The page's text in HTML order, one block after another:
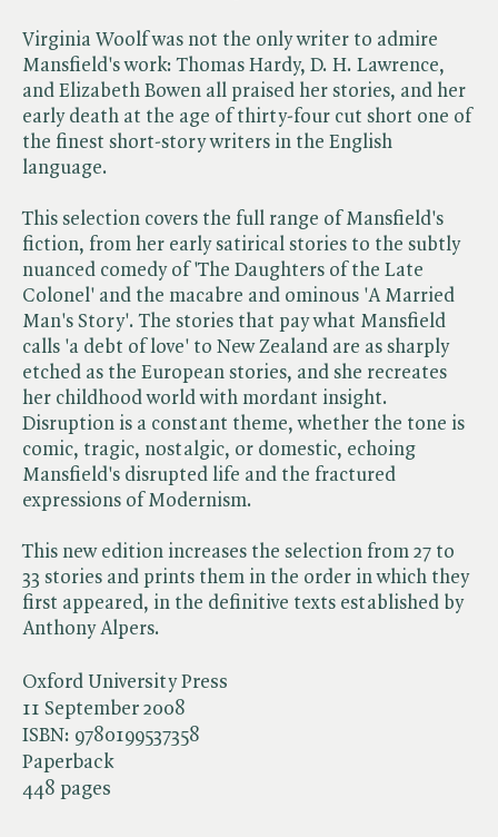
Oxford University Press
11 September 2008
ISBN: 9780199537358
Paperback
448 pages
Virginia Woolf was not the only writer to admire
Mansfield's work: Thomas Hardy, D. H. Lawrence,
and Elizabeth Bowen all praised her stories, and her
early death at the age of thirty-four cut short one of
the finest short-story writers in the English
language.
This selection covers the full range of Mansfield's
fiction, from her early satirical stories to the subtly
nuanced comedy of 'The Daughters of the Late
Colonel' and the macabre and ominous 'A Married
Man's Story'. The stories that pay what Mansfield
calls 'a debt of love' to New Zealand are as sharply
etched as the European stories, and she recreates
her childhood world with mordant insight.
Disruption is a constant theme, whether the tone is
comic, tragic, nostalgic, or domestic, echoing
Mansfield's disrupted life and the fractured
expressions of Modernism.
This new edition increases the selection from 27 to
33 stories and prints them in the order in which they
first appeared, in the definitive texts established by
Anthony Alpers.